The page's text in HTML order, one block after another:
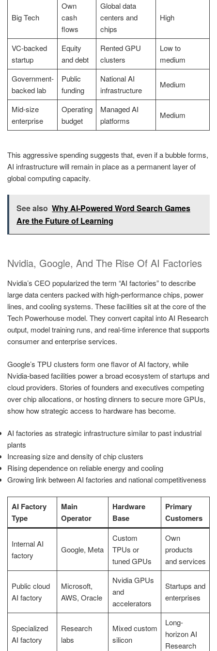
Big Tech
Own
cash
flows
Global data
centers and
chips
High
VC-backed
startup
Equity
and debt
Rented GPU
clusters
Low to
medium
Government-
backed lab
Public
funding
National AI
infrastructure
Medium
Mid-size
enterprise
Operating
budget
Managed AI
platforms
Medium
This aggressive spending suggests that, even if a bubble forms,
AI infrastructure will remain in place as a permanent layer of
global computing capacity.
See also Why AI-Powered Word Search Games
Are the Future of Learning
Nvidia, Google, And The Rise Of AI Factories
Nvidia’s CEO popularized the term “AI factories” to describe
large data centers packed with high-performance chips, power
lines, and cooling systems. These facilities sit at the core of the
Tech Powerhouse model. They convert capital into AI Research
output, model training runs, and real-time inference that supports
consumer and enterprise services.
Google’s TPU clusters form one flavor of AI factory, while
Nvidia-based facilities power a broad ecosystem of startups and
cloud providers. Stories of founders and executives competing
over chip allocations, or hosting dinners to secure more GPUs,
show how strategic access to hardware has become.
AI factories as strategic infrastructure similar to past industrial
plants
Increasing size and density of chip clusters
Rising dependence on reliable energy and cooling
Growing link between AI factories and national competitiveness
AI Factory
Type
Main
Operator
Hardware
Base
Primary
Customers
Internal AI
factory
Google, Meta
Custom
TPUs or
tuned GPUs
Own
products
and services
Public cloud
AI factory
Microsoft,
AWS, Oracle
Nvidia GPUs
and
accelerators
Startups and
enterprises
Specialized
AI factory
Research
labs
Mixed custom
silicon
Long-
horizon AI
Research